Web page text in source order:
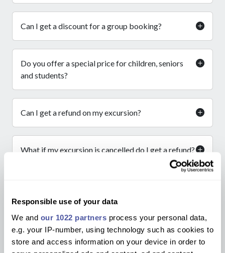
Responsible use of your data
We and our 1022 partners process your personal data,
e.g. your IP-number, using technology such as cookies to
store and access information on your device in order to
Can I get a discount for a group booking?
Do you offer a special price for children, seniors
and students?
Can I get a refund on my excursion?
What if my excursion is cancelled do I get a refund?
How do I know I am getting the best price?